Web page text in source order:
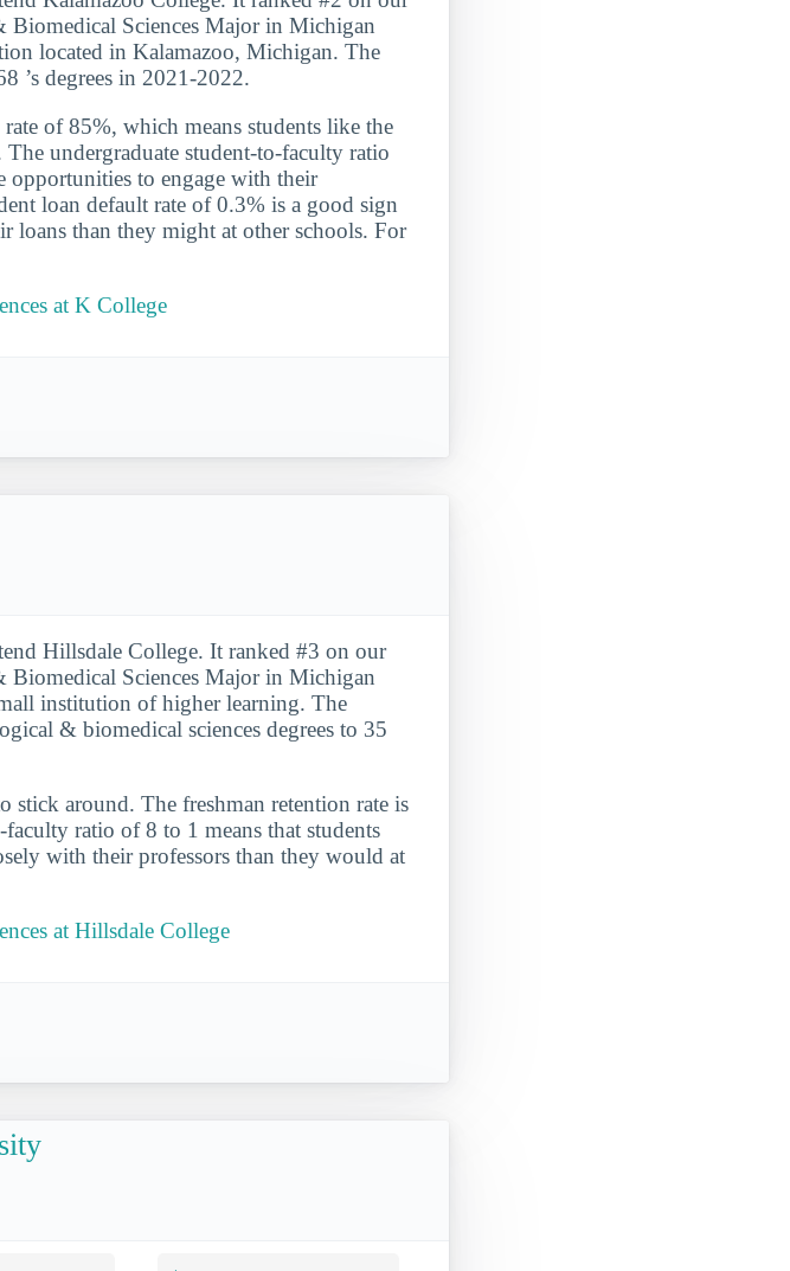
Sciences Major in Michigan
located in Kalamazoo, Michigan. The
’s degrees in 2021-2022.
of 85%, which means students like the
undergraduate student-to-faculty ratio
opportunities to engage with their
loan default rate of 0.3% is a good sign
loans than they might at other schools. For
at K College
Hillsdale College. It ranked #3 on our
Sciences Major in Michigan
institution of higher learning. The
& biomedical sciences degrees to 35
stick around. The freshman retention rate is
ratio of 8 to 1 means that students
with their professors than they would at
at Hillsdale College